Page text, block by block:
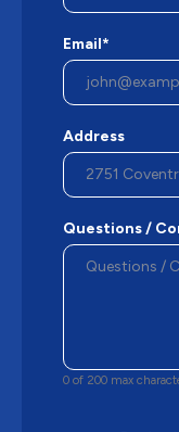
Email*
Address
Questions /
0 of 200 max